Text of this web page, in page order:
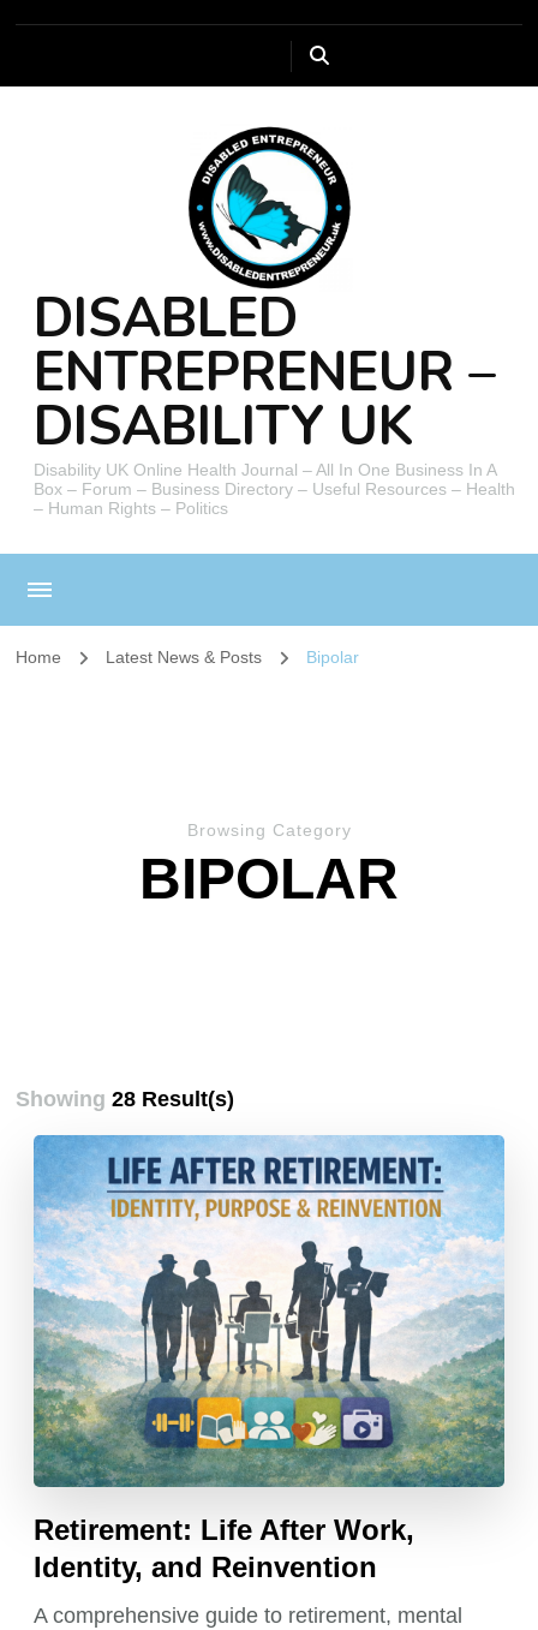
DISABLED
ENTREPRENEUR –
DISABILITY UK
Disability UK Online Health Journal – All In One Business In A
Box – Forum – Business Directory – Useful Resources – Health
– Human Rights – Politics
Home Latest News & Posts Bipolar
Browsing Category
BIPOLAR
Showing28 Result(s)
Retirement: Life After Work,
Identity, and Reinvention
A comprehensive guide to retirement, mental